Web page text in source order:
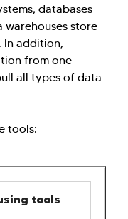
databases
warehouses store
In addition,
from one
all types of data
tools:
tools